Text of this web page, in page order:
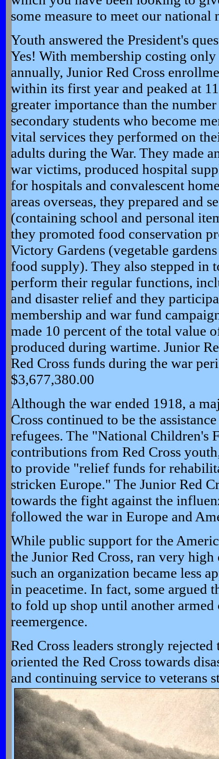
some measure to meet our
Youth answered the President's
Yes! With membership costing
annually, Junior Red Cross
within its first year and peaked at
greater importance than the
secondary students who become
vital services they performed on
adults during the War. They made
war victims, produced hospital
for hospitals and convalescent
areas overseas, they prepared and
(containing school and personal
they promoted food conservation
Victory Gardens (vegetable
food supply). They also stepped in
perform their regular functions,
and disaster relief and they
membership and war fund
made 10 percent of the total value
produced during wartime. Junior
Red Cross funds during the war
$3,677,380.00
Although the war ended 1918, a
Cross continued to be the
refugees. The "National Children's
contributions from Red Cross
to provide "relief funds for
stricken Europe." The Junior Red
towards the fight against the
followed the war in Europe and
While public support for the
the Junior Red Cross, ran very
such an organization became less
in peacetime. In fact, some argued
to fold up shop until another
reemergence.
Red Cross leaders strongly
oriented the Red Cross towards
and continuing service to veterans